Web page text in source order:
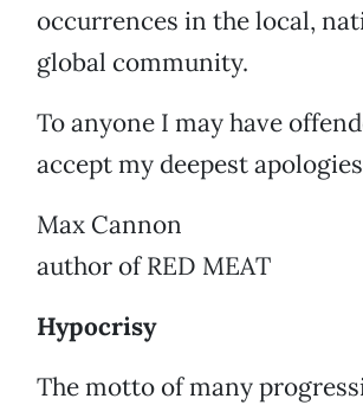
occurrences in the local,
global community.
To anyone I may have
accept my deepest
Max Cannon
author of RED MEAT
Hypocrisy
The motto of many